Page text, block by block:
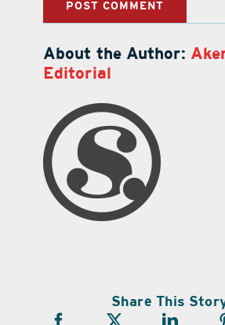
About the Author:
Editorial
Share This